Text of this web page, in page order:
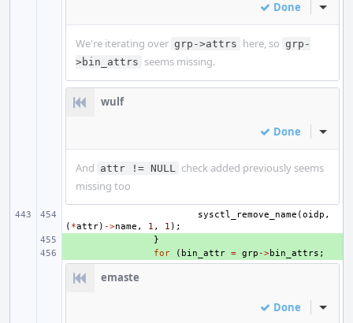
Done Inline
We're iterating over grp->attrs here, so grp-
>bin_attrs seems missing.
wulf
Done Inline
And attr != NULL check added previously seems
missing too
sysctl_remove_name (oidp ,
( *attr) ->name , 1 , 1 );
}
for ( bin_attr = grp ->bin_attrs ;
emaste
Done Inline